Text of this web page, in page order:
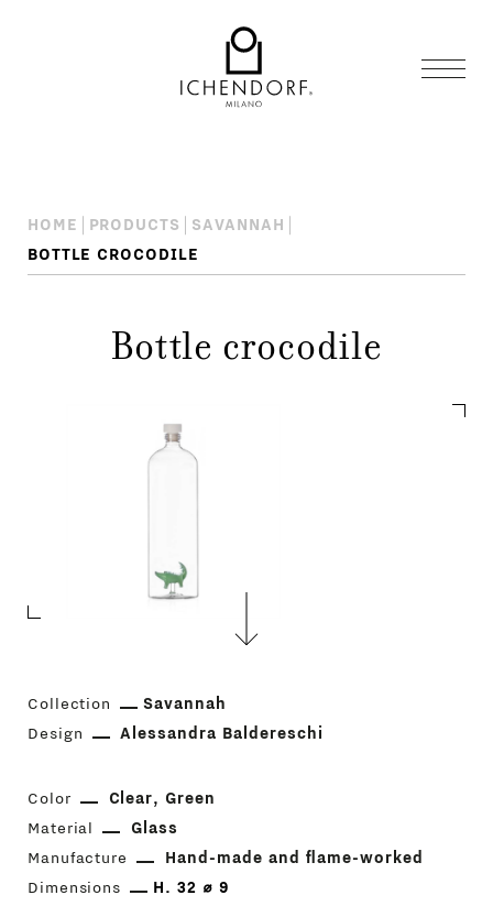
HOME PRODUCTS
SAVANNAH
BOTTLE CROCODILE
Bottle crocodile
Collection
Savannah
Design
Alessandra Baldereschi
Color Clear
Green
Material
Glass
Manufacture
Hand-made and flame-worked
Dimensions
H. 32 ⌀ 9